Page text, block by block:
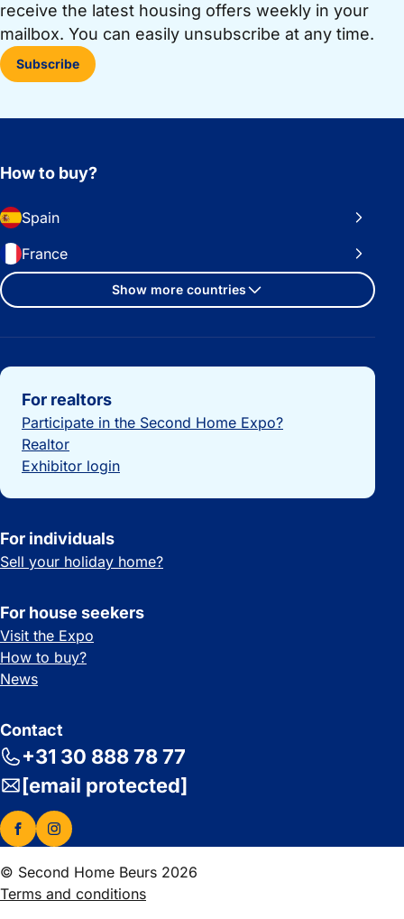
receive the latest housing offers weekly in your
mailbox. You can easily unsubscribe at any time.
Subscribe
How to buy?
Spain
France
Show more countries
Important links
For realtors
Participate in the Second Home Expo?
Realtor
Exhibitor login
For individuals
Sell your holiday home?
For house seekers
Visit the Expo
How to buy?
News
Contact
+31 30 888 78 77
[email protected]
© Second Home Beurs 2026
Terms and conditions